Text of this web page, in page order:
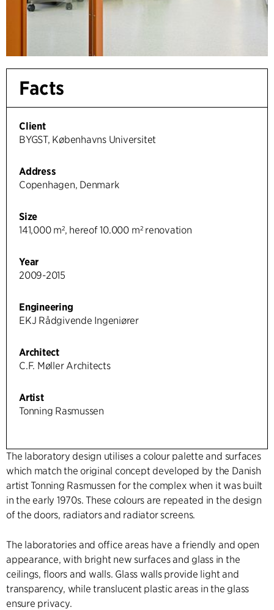
Facts
Client
BYGST, Københavns Universitet
Address
Copenhagen, Denmark
Size
141,000 m², hereof 10.000 m² renovation
Year
2009-2015
Engineering
EKJ Rådgivende Ingeniører
Architect
C.F. Møller Architects
Artist
Tonning Rasmussen
The laboratory design utilises a colour palette and surfaces
which match the original concept developed by the Danish
artist Tonning Rasmussen for the complex when it was built
in the early 1970s. These colours are repeated in the design
of the doors, radiators and radiator screens.
The laboratories and office areas have a friendly and open
appearance, with bright new surfaces and glass in the
ceilings, floors and walls. Glass walls provide light and
transparency, while translucent plastic areas in the glass
ensure privacy.